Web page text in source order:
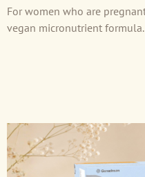
For women who are
vegan micronutrient formula.